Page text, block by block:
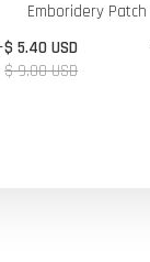
Emboridery Patch
$ 5.40 USD
$ 9.00 USD